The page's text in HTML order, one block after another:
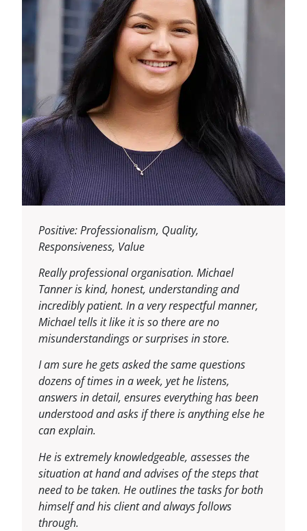
Positive: Professionalism, Quality,
Responsiveness, Value
Really professional organisation. Michael
Tanner is kind, honest, understanding and
incredibly patient. In a very respectful manner,
Michael tells it like it is so there are no
misunderstandings or surprises in store.
I am sure he gets asked the same questions
dozens of times in a week, yet he listens,
answers in detail, ensures everything has been
understood and asks if there is anything else he
can explain.
He is extremely knowledgeable, assesses the
situation at hand and advises of the steps that
need to be taken. He outlines the tasks for both
himself and his client and always follows
through.